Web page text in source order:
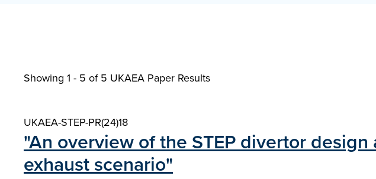
Showing 1 - 5 of5 UKAEA Paper Results
UKAEA-STEP-PR(24)18
"An overview of the STEP divertor
exhaust scenario"